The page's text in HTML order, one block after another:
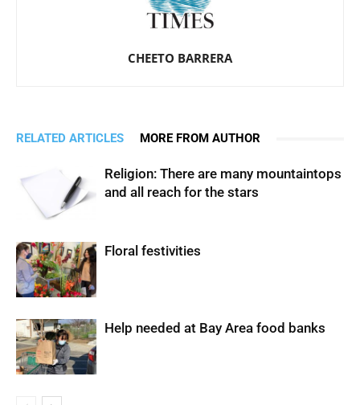
CHEETO BARRERA
RELATED ARTICLES MORE FROM AUTHOR
Religion: There are many mountaintops
and all reach for the stars
Floral festivities
Help needed at Bay Area food banks